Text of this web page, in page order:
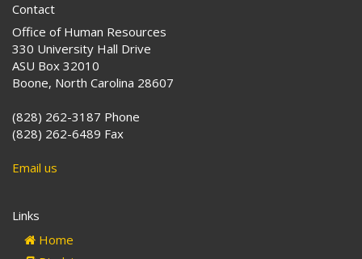
Contact
Office of Human Resources
330 University Hall Drive
ASU Box 32010
Boone, North Carolina 28607
(828) 262-3187 Phone
(828) 262-6489 Fax
Email us
Links
Home